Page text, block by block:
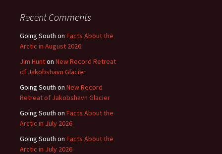
Recent Comments
Going South on Facts About the
Arctic in August 2026
Jim Hunton New Record Retreat
of Jakobshavn Glacier
Going South on New Record
Retreat of Jakobshavn Glacier
Going South on Facts About the
Arctic in July 2026
Going South on Facts About the
Arctic in July 2026